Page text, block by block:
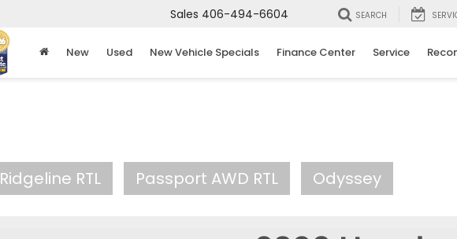
Sales 406-494-6604 SEARCH
New Used New Vehicle Specials Finance Center Service
Ridgeline RTL Passport AWD RTL Odyssey